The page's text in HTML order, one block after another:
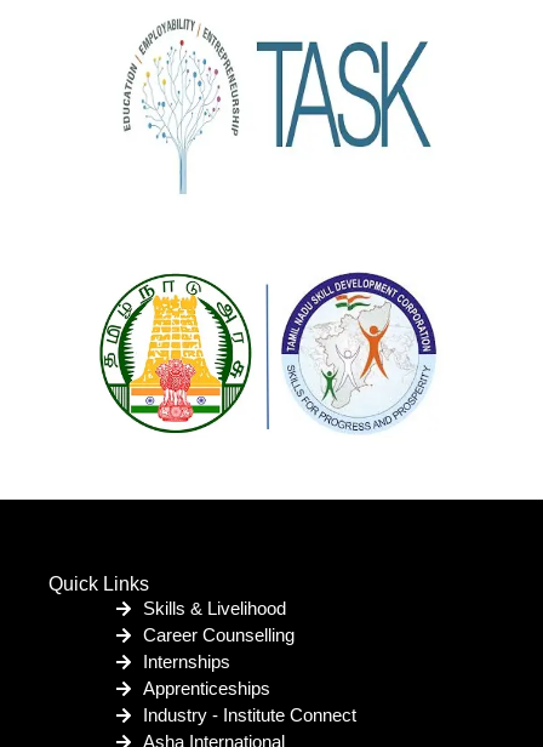
Quick Links
Skills & Livelihood
Career Counselling
Internships
Apprenticeships
Industry - Institute Connect
Asha International